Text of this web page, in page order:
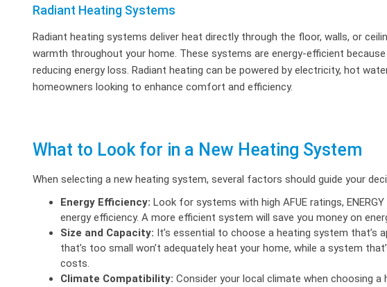
Radiant Heating Systems
Radiant heating systems deliver heat directly through the floor, walls, or
warmth throughout your home. These systems are energy-efficient
reducing energy loss. Radiant heating can be powered by electricity, hot
homeowners looking to enhance comfort and efficiency.
What to Look for in a New Heating System
When selecting a new heating system, several factors should guide your
Energy Efficiency: Look for systems with high AFUE ratings,
energy efficiency. A more efficient system will save you money on
Size and Capacity: It’s essential to choose a heating system that’s
that’s too small won’t adequately heat your home, while a system
costs.
Climate Compatibility: Consider your local climate when choosing